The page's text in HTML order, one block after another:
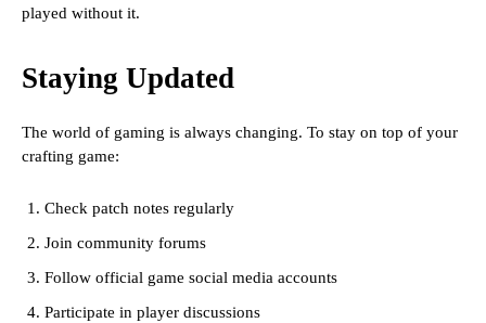
played without it.
Staying Updated
The world of gaming is always changing. To stay on top of your
crafting game:
Check patch notes regularly
Join community forums
Follow official game social media accounts
Participate in player discussions